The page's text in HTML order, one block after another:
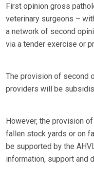
First opinion gross
veterinary surgeons –
a network of second
via a tender exercise or
The provision of second
providers will be
However, the provision
fallen stock yards or on
be supported by the
information, support and